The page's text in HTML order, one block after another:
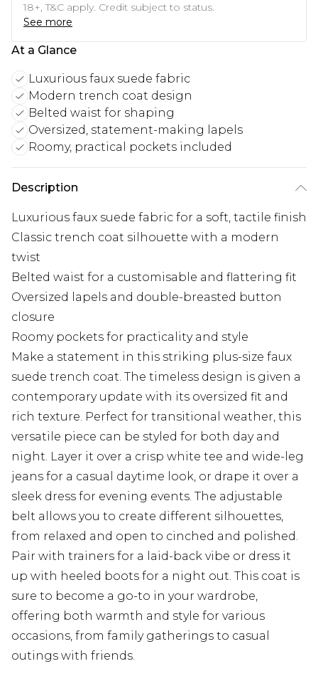
18+, T&C apply. Credit subject to status.
See more
At a Glance
Luxurious faux suede fabric
Modern trench coat design
Belted waist for shaping
Oversized, statement-making lapels
Roomy, practical pockets included
Description
Luxurious faux suede fabric for a soft, tactile finish
Classic trench coat silhouette with a modern
twist
Belted waist for a customisable and flattering fit
Oversized lapels and double-breasted button
closure
Roomy pockets for practicality and style
Make a statement in this striking plus-size faux
suede trench coat. The timeless design is given a
contemporary update with its oversized fit and
rich texture. Perfect for transitional weather, this
versatile piece can be styled for both day and
night. Layer it over a crisp white tee and wide-leg
jeans for a casual daytime look, or drape it over a
sleek dress for evening events. The adjustable
belt allows you to create different silhouettes,
from relaxed and open to cinched and polished.
Pair with trainers for a laid-back vibe or dress it
up with heeled boots for a night out. This coat is
sure to become a go-to in your wardrobe,
offering both warmth and style for various
occasions, from family gatherings to casual
outings with friends.